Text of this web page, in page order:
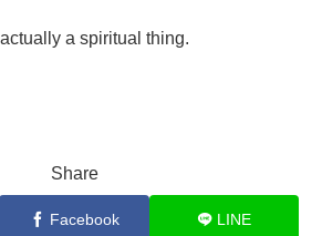
a spiritual thing.
Share
Facebook LINE